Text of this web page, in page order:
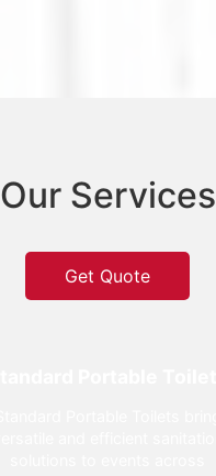
Our Services
Get Quote